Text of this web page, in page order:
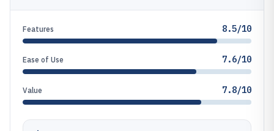
Features 8.5/10
Ease of Use 7.6/10
Value 7.8/10